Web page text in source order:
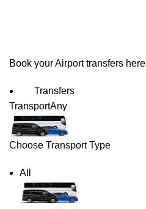
Book your Airport transfers here
Transfers
TransportAny
Choose Transport Type
All